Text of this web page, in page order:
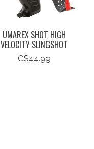
UMAREX SHOT HIGH
VELOCITY SLINGSHOT
C$44.99